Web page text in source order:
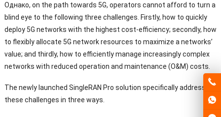
Однако, on the path towards 5G, operators cannot afford to turn a
blind eye to the following three challenges Firstly, how to quickly
deploy 5G networks with the highest cost-efficiency; secondly, how
to flexibly allocate 5G network resources to maximize a networks’
value; and thirdly, how to efficiently manage increasingly complex
networks with reduced operation and maintenance (O&M) costs
The newly launched SingleRAN Pro solution specifically addresses
these challenges in three ways.